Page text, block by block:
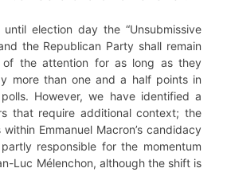
election day the “Unsubmissive
the Republican Party shall remain
the attention for as long as they
more than one and a half points in
However, we have identified a
that require additional context; the
Emmanuel Macron’s candidacy
responsible for the momentum
Luc Mélenchon, although the shift is